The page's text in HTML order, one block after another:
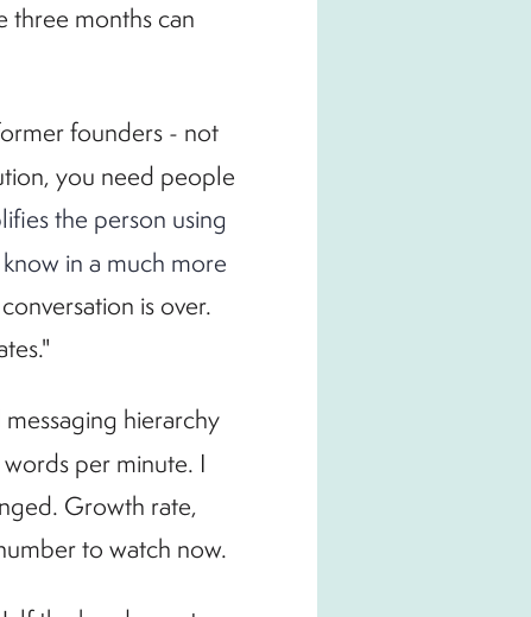
three months can
founders - not
you need people
the person using
in a much more
is over.
hierarchy
per minute. I
Growth rate,
to watch now.